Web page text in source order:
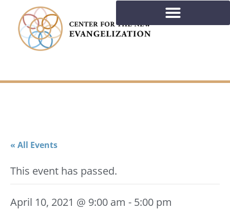
« All Events
This event has passed.
April 10, 2021 @ 9:00 am - 5:00 pm